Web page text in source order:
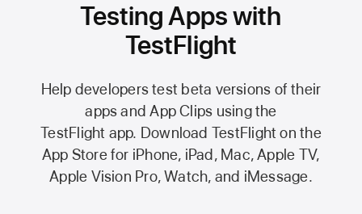
Testing Apps with
TestFlight
Help developers test beta versions of their
apps and App Clips using the
TestFlight app. Download TestFlight on the
App Storefor iPhone, iPad, Mac,Apple TV,
Apple Vision Pro, Watch, and iMessage.